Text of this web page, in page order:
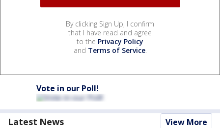
By clicking Sign Up, I confirm
that I have read and agree
to the Privacy Policy
and Terms of Service.
Vote in our Poll!
Latest News View More